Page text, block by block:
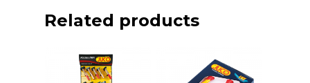
Related products